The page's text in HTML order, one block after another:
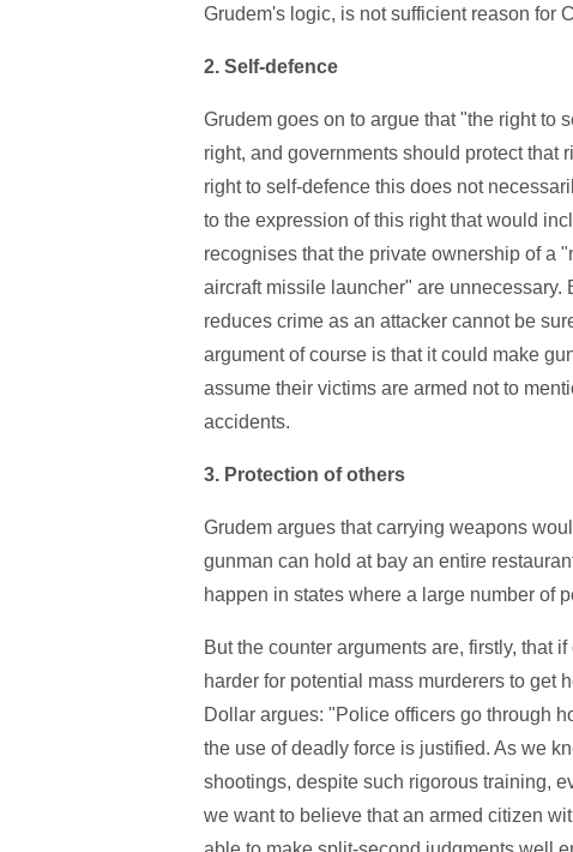
Grudem's logic, is not sufficient reason for
2. Self-defence
Grudem goes on to argue that "the right to
right, and governments should protect that
right to self-defence this does not
to the expression of this right that would
recognises that the private ownership of a
aircraft missile launcher" are
reduces crime as an attacker cannot be
argument of course is that it could make
assume their victims are armed not to
accidents.
3. Protection of others
Grudem argues that carrying weapons
gunman can hold at bay an entire
happen in states where a large number of
But the counter arguments are, firstly, that
harder for potential mass murderers to get
Dollar argues: "Police officers go through
the use of deadly force is justified. As we
shootings, despite such rigorous training,
we want to believe that an armed citizen